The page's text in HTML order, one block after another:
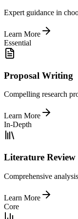
Expert guidance in
Learn More
Essential
Proposal Writing
Compelling research
Learn More
In-Depth
Literature Review
Comprehensive
Learn More
Core